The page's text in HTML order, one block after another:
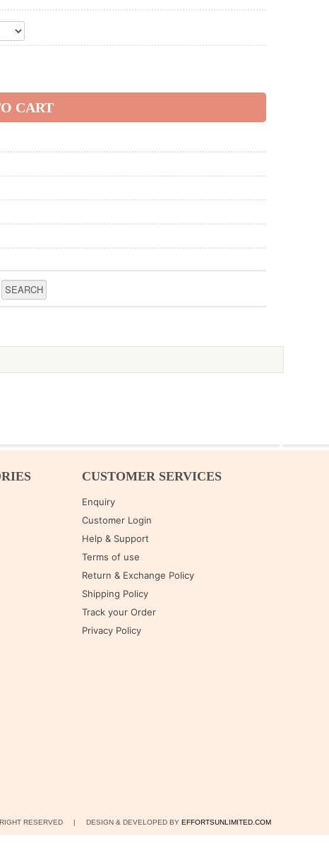
CUSTOMER SERVICES
Enquiry
Customer Login
Help & Support
Terms of use
Return & Exchange Policy
Shipping Policy
Track your Order
Privacy Policy
RIGHT RESERVED | DESIGN & DEVELOPED BY EFFORTSUNLIMITED.COM